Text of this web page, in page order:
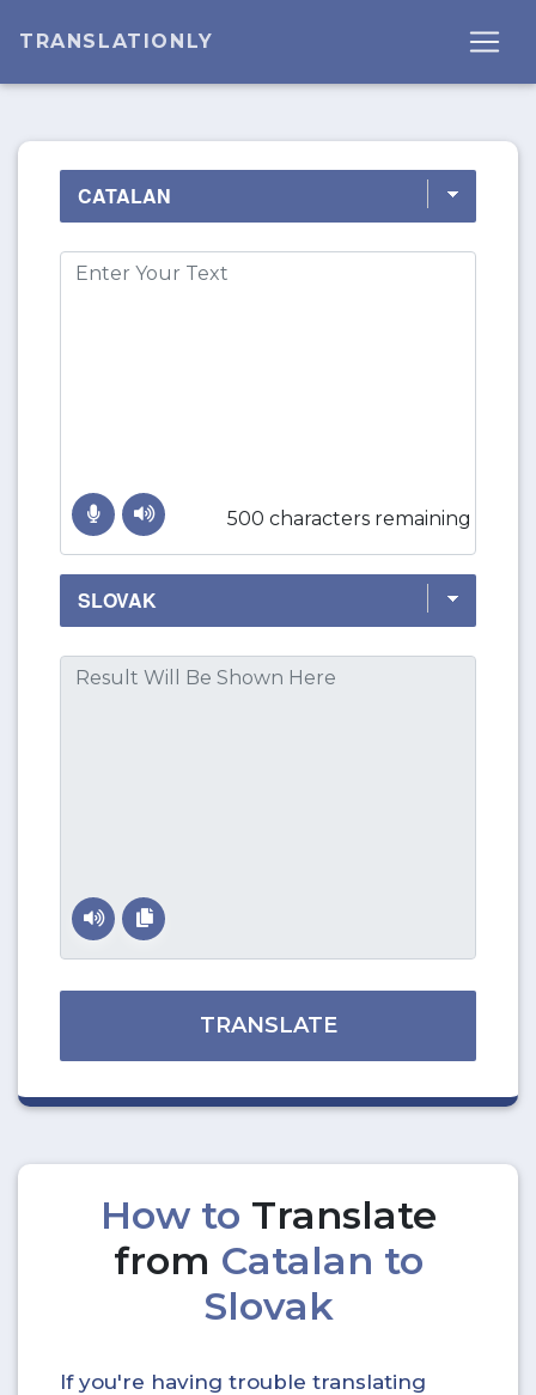
TRANSLATIONLY
500 characters remaining
TRANSLATE
How to Translate
from Catalan to
Slovak
If you're having trouble translating